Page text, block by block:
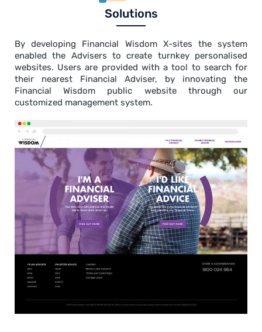
Solutions
By developing Financial Wisdom X-sites the system
enabled the Advisers to create turnkey personalised
websites. Users are provided with a tool to search for
their nearest Financial Adviser, by innovating the
Financial Wisdom public website through our
customized management system.